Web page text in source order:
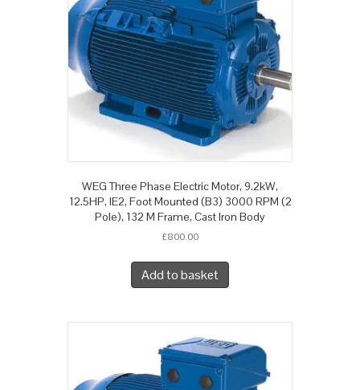
WEG Three Phase Electric Motor, 9.2kW,
12.5HP, IE2, Foot Mounted (B3) 3000 RPM (2
Pole), 132 M Frame, Cast Iron Body
£800.00
Add to basket